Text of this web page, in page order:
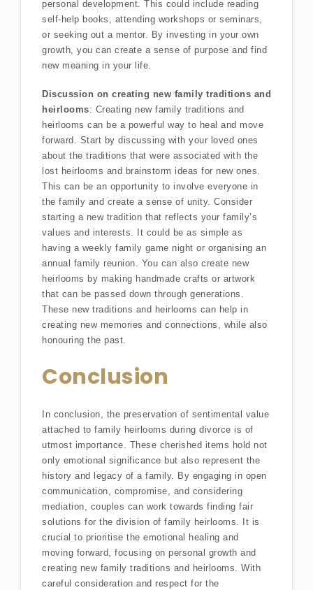
personal development. This could include reading
self-help books, attending workshops or seminars,
or seeking out a mentor. By investing in your own
growth, you can create a sense of purpose and find
new meaning in your life.
Discussion on creating new family traditions and
heirlooms: Creating new family traditions and
heirlooms can be a powerful way to heal and move
forward. Start by discussing with your loved ones
about the traditions that were associated with the
lost heirlooms and brainstorm ideas for new ones.
This can be an opportunity to involve everyone in
the family and create a sense of unity. Consider
starting a new tradition that reflects your family’s
values and interests. It could be as simple as
having a weekly family game night or organising an
annual family reunion. You can also create new
heirlooms by making handmade crafts or artwork
that can be passed down through generations.
These new traditions and heirlooms can help in
creating new memories and connections, while also
honouring the past.
Conclusion
In conclusion, the preservation of sentimental value
attached to family heirlooms during divorce is of
utmost importance. These cherished items hold not
only emotional significance but also represent the
history and legacy of a family. By engaging in open
communication, compromise, and considering
mediation, couples can work towards finding fair
solutions for the division of family heirlooms. It is
crucial to prioritise the emotional healing and
moving forward, focusing on personal growth and
creating new family traditions and heirlooms. With
careful consideration and respect for the